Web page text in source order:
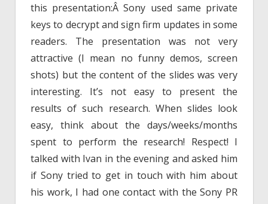
this presentation:Â Sony used same private
keys to decrypt and sign firm updates in some
readers. The presentation was not very
attractive (I mean no funny demos, screen
shots) but the content of the slides was very
interesting. It’s not easy to present the
results of such research. When slides look
easy, think about the days/weeks/months
spent to perform the research! Respect! I
talked with Ivan in the evening and asked him
if Sony tried to get in touch with him about
his work, I had one contact with the Sony PR